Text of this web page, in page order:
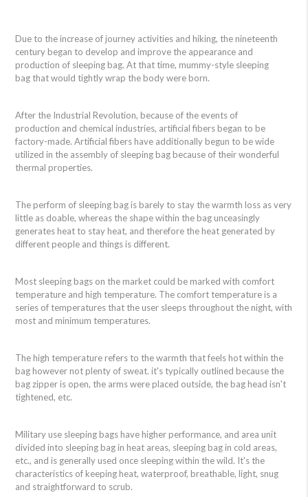
Due to the increase of journey activities and hiking, the nineteenth
century began to develop and improve the appearance and
production of sleeping bag. At that time, mummy-style sleeping
bag that would tightly wrap the body were born.
After the Industrial Revolution, because of the events of
production and chemical industries, artificial fibers began to be
factory-made. Artificial fibers have additionally begun to be wide
utilized in the assembly of sleeping bag because of their wonderful
thermal properties.
The perform of sleeping bag is barely to stay the warmth loss as very
little as doable, whereas the shape within the bag unceasingly
generates heat to stay heat, and therefore the heat generated by
different people and things is different.
Most sleeping bags on the market could be marked with comfort
temperature and high temperature. The comfort temperature is a
series of temperatures that the user sleeps throughout the night, with
most and minimum temperatures.
The high temperature refers to the warmth that feels hot within the
bag however not plenty of sweat. it's typically outlined because the
bag zipper is open, the arms were placed outside, the bag head isn't
tightened, etc.
Military use sleeping bags have higher performance, and area unit
divided into sleeping bag in heat areas, sleeping bag in cold areas,
etc., and is generally used once sleeping within the wild. It's the
characteristics of keeping heat, waterproof, breathable, light, snug
and straightforward to scrub.